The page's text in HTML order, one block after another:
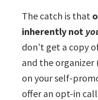
The catch is that
inherently not
don’t get a copy
and the
on your self-
offer an opt-in